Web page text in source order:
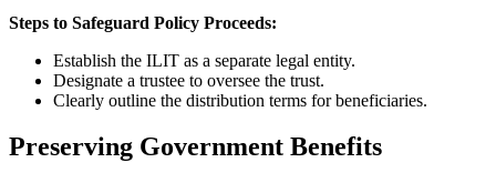
Steps to Safeguard Policy Proceeds:
Establish the ILIT as a separate legal entity.
Designate a trustee to oversee the trust.
Clearly outline the distribution terms for beneficiaries.
Preserving Government Benefits